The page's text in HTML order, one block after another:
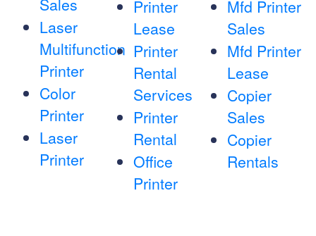
Sales
Laser
Multifunction
Printer
Color
Printer
Laser
Printer
Printer
Lease
Printer
Rental
Services
Printer
Rental
Office
Printer
Mfd Printer
Sales
Mfd Printer
Lease
Copier
Sales
Copier
Rentals